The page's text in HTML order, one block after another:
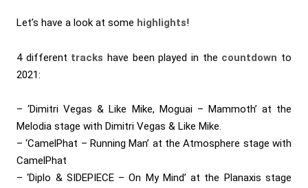
Let’s have a look at some highlights!
4 different tracks have been played in the countdown to
2021:
– ‘Dimitri Vegas & Like Mike, Moguai – Mammoth’ at the
Melodia stage with Dimitri Vegas & Like Mike.
– ‘CamelPhat – Running Man’ at the Atmosphere stage with
CamelPhat
– ‘Diplo & SIDEPIECE – On My Mind’ at the Planaxis stage